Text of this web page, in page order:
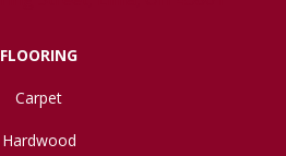
FLOORING
Carpet
Hardwood